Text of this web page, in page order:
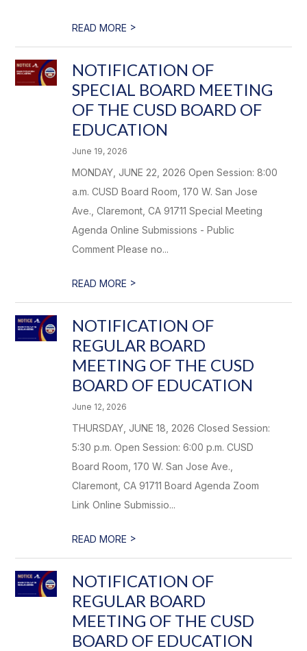
READ MORE >
NOTIFICATION OF
SPECIAL BOARD MEETING
OF THE CUSD BOARD OF
EDUCATION
June 19, 2026
MONDAY, JUNE 22, 2026 Open Session: 8:00
a.m. CUSD Board Room, 170 W. San Jose
Ave., Claremont, CA 91711 Special Meeting
Agenda Online Submissions - Public
Comment Please no...
READ MORE >
NOTIFICATION OF
REGULAR BOARD
MEETING OF THE CUSD
BOARD OF EDUCATION
June 12, 2026
THURSDAY, JUNE 18, 2026 Closed Session:
5:30 p.m. Open Session: 6:00 p.m. CUSD
Board Room, 170 W. San Jose Ave.,
Claremont, CA 91711 Board Agenda Zoom
Link Online Submissio...
READ MORE >
NOTIFICATION OF
REGULAR BOARD
MEETING OF THE CUSD
BOARD OF EDUCATION